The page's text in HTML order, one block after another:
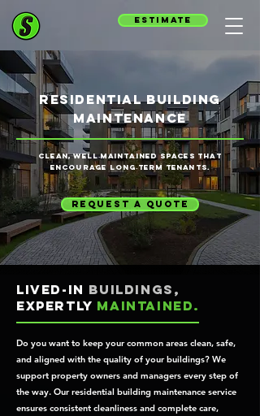
estimate
residential building
maintenance
request a quote
Clean, well‑maintained spaces that
encourage long‑term tenants.
Lived-in buildings,
expertly maintained.
Do you want to keep your common areas clean, safe,
and aligned with the quality of your buildings? We
support property owners and managers every step of
the way. Our residential building maintenance service
ensures consistent cleanliness and complete care,